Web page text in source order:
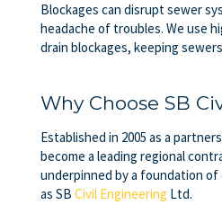
Blockages can disrupt sewer
headache of troubles. We use
drain blockages, keeping
Why Choose SB
Established in 2005 as a
become a leading regional
underpinned by a foundation
as SB Civil Engineering Ltd.